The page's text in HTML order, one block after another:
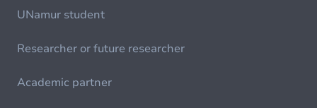
UNamur student
Researcher or future researcher
Academic partner